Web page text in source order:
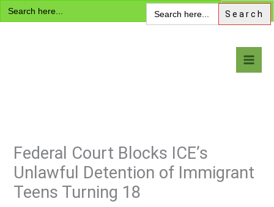
Search
for:
Search
for:
Skip
to
Federal Court Blocks ICE’s
Unlawful Detention of Immigrant
Teens Turning 18